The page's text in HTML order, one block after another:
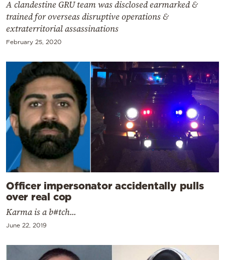
A clandestine GRU team was disclosed earmarked &
trained for overseas disruptive operations &
extraterritorial assassinations
February 25, 2020
Officer impersonator accidentally pulls
over real cop
Karma is a b#tch...
June 22, 2019